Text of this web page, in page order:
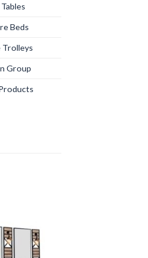
Beds
Trolleys
Group